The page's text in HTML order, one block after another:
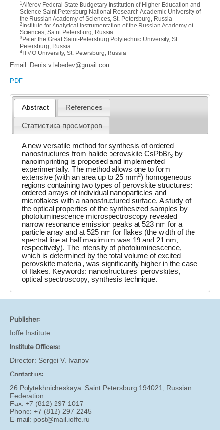
1 Alferov Federal State Budgetary Institution of Higher Education and
Science Saint Petersburg National Research Academic University of
the Russian Academy of Sciences, St. Petersburg, Russia
2 Institute for Analytical Instrumentation of the Russian Academy of
Sciences, Saint Petersburg, Russia
3 Peter the Great Saint-Petersburg Polytechnic University, St.
Petersburg, Russia
4 ITMO University, St. Petersburg, Russia
Email: Denis.v.lebedev@gmail.com
PDF
Abstract References
Статистика просмотров
A new versatile method for synthesis of ordered
nanostructures from halide perovskite CsPbBr3 by
nanoimprinting is proposed and implemented
experimentally. The method allows one to form
extensive (with an area up to 25 mm2) homogeneous
regions containing two types of perovskite structures:
ordered arrays of individual nanoparticles and
microflakes with a nanostructured surface. A study of
the optical properties of the synthesized samples by
photoluminescence microspectroscopy revealed
narrow resonance emission peaks at 523 nm for a
particle array and at 525 nm for flakes (the width of the
spectral line at half maximum was 19 and 21 nm,
respectively). The intensity of photoluminescence,
which is determined by the total volume of excited
perovskite material, was significantly higher in the case
of flakes. Keywords: nanostructures, perovskites,
optical spectroscopy, synthesis technique.
Publisher:
Ioffe Institute
Institute Officers:
Director: Sergei V. Ivanov
Contact us:
26 Polytekhnicheskaya, Saint Petersburg 194021, Russian
Federation
Fax: +7 (812) 297 1017
Phone: +7 (812) 297 2245
E-mail: post@mail.ioffe.ru